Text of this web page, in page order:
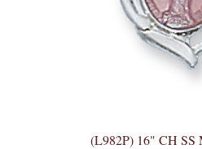
(L982P) 16" CH